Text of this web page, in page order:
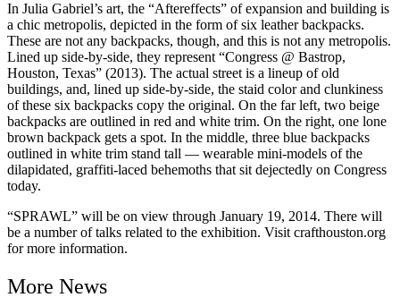
In Julia Gabriel’s art, the “Aftereffects” of expansion and building is
a chic metropolis, depicted in the form of six leather backpacks.
These are not any backpacks, though, and this is not any metropolis.
Lined up side-by-side, they represent “Congress @ Bastrop,
Houston, Texas” (2013). The actual street is a lineup of old
buildings, and, lined up side-by-side, the staid color and clunkiness
of these six backpacks copy the original. On the far left, two beige
backpacks are outlined in red and white trim. On the right, one lone
brown backpack gets a spot. In the middle, three blue backpacks
outlined in white trim stand tall — wearable mini-models of the
dilapidated, graffiti-laced behemoths that sit dejectedly on Congress
today.
“SPRAWL” will be on view through January 19, 2014. There will
be a number of talks related to the exhibition. Visit crafthouston.org
for more information.
More News